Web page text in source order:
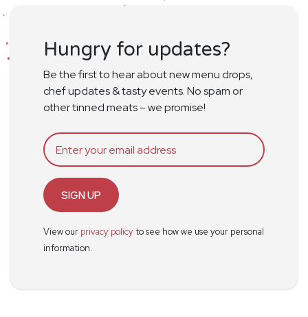
Hungry for updates?
Be the first to hear about new menu drops,
chef updates & tasty events. No spam or
other tinned meats – we promise!
SIGN UP
View our privacy policyto see how we use your personal
information.